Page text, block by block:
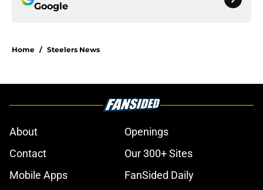
Google
Home / Steelers News
About
Openings
Contact
Our 300+ Sites
Mobile Apps
FanSided Daily